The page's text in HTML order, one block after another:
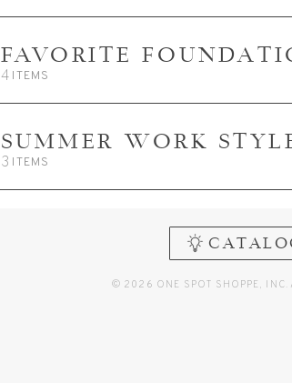
FAVORITE
4 ITEMS
SUMMER WORK
3 ITEMS
© 2026 ONE SPOT SHOPPE, INC.